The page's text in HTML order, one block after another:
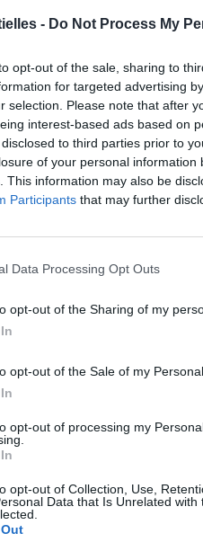
- Do Not Process My
opt-out of the sale, sharing to
for targeted advertising
selection. Please note that after
interest-based ads based on
to third parties prior to
of your personal information
This information may also be
Participants that may further
Data Processing Opt Outs
opt-out of the Sharing of my
opt-out of the Sale of my Personal
opt-out of processing my
opt-out of Collection, Use,
Data that Is Unrelated